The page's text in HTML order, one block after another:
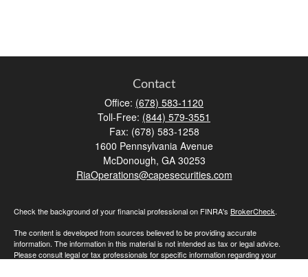
Contact
Office: (678) 583-1120
Toll-Free: (844) 579-3551
Fax: (678) 583-1258
1600 Pennsylvania Avenue
McDonough, GA 30253
RiaOperations@capesecurities.com
Check the background of your financial professional on FINRA's BrokerCheck.
The content is developed from sources believed to be providing accurate
information. The information in this material is not intended as tax or legal advice.
Please consult legal or tax professionals for specific information regarding your